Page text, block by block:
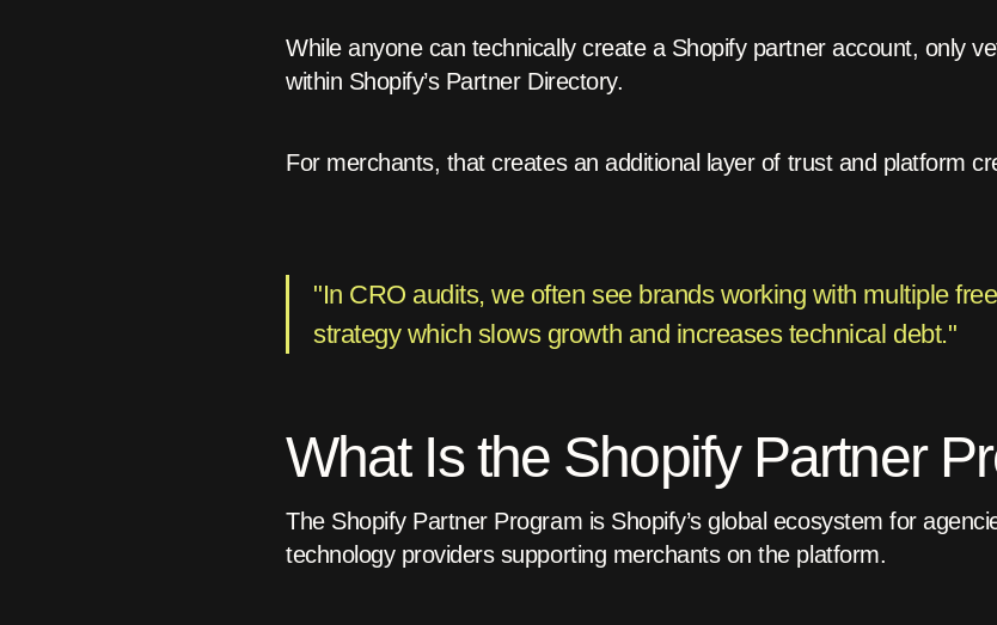
While anyone can technically create a Shopify partner account, only
within Shopify’s Partner Directory.
For merchants, that creates an additional layer of trust and platform
"In CRO audits, we often see brands working with multiple
strategy which slows growth and increases technical debt."
What Is the Shopify Partner
The Shopify Partner Program is Shopify’s global ecosystem for
technology providers supporting merchants on the platform.